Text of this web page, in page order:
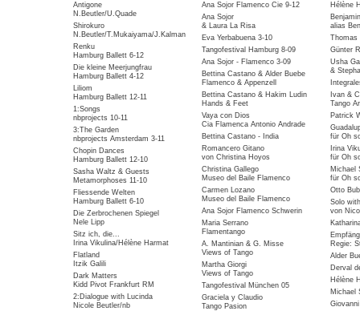
Antigone
N.Beutler/U.Quade
Shirokuro
N.Beutler/T.Mukaiyama/J.Kalman
Renku
Hamburg Ballett 6-12
Die kleine Meerjungfrau
Hamburg Ballett 4-12
Liliom
Hamburg Ballett 12-11
1:Songs
nbprojects 10-11
3:The Garden
nbprojects Amsterdam 3-11
Chopin Dances
Hamburg Ballett 12-10
Sasha Waltz & Guests
Metamorphoses 11-10
Fliessende Welten
Hamburg Ballett 6-10
Die Zerbrochenen Spiegel
Nele Lipp
Sitz ich, die...
Irina Vikulina/Hélène Harmat
Flatland
Itzik Galili
Dark Matters
Kidd Pivot Frankfurt RM
2:Dialogue with Lucinda
Nicole Beutler/nb
Ana Sojor Flamenco Cie 9-12
Ana Sojor
& Laura La Risa
Eva Yerbabuena 3-10
Tangofestival Hamburg 8-09
Ana Sojor - Flamenco 3-09
Bettina Castano & Alder Buebe
Flamenco & Appenzell
Bettina Castano & Hakim Ludin
Hands & Feet
Vaya con Dios
Cia Flamenca Antonio Andrade
Bettina Castano - India
Romancero Gitano
von Christina Hoyos
Christina Gallego
Museo del Baile Flamenco
Carmen Lozano
Museo del Baile Flamenco
Ana Sojor Flamenco Schwerin
Maria Serrano
Flamentango
A. Mantinian & G. Misse
Views of Tango
Martha Giorgi
Views of Tango
Tangofestival München 05
Graciela y Claudio
Tango Pasion
Hélène
alias
Thomas
Günter
Usha
&
Ivan &
Tango
Patrick
für Oh
Irina
für Oh
Michael
für Oh
Otto
Solo
von
Regie:
Alder
Derval
Hélène
Michael